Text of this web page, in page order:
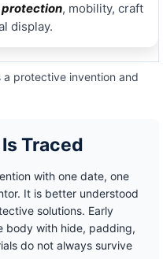
a protective invention and
protection, mobility, craft
display.
Traced
with one date, one
It is better understood
solutions. Early
body with hide, padding,
do not always survive